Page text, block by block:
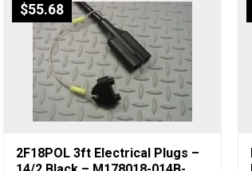
$55.68
2F18POL 3ft Electrical Plugs –